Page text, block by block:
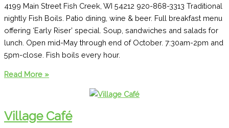
4199 Main Street Fish Creek, WI 54212 920-868-3313 Traditional
nightly Fish Boils. Patio dining, wine & beer. Full breakfast menu
offering ‘Early Riser’ special. Soup, sandwiches and salads for
lunch. Open mid-May through end of October. 7:30am-2pm and
5pm-close. Fish boils every hour.
Pelletier’s
Fish
Boil
Read More »
Village Café